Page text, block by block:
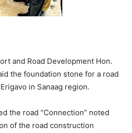
and Road Development Hon.
the foundation stone for a road
in Sanaag region.
the road “Connection” noted
of the road construction